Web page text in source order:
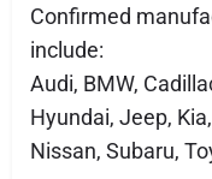
Confirmed
include:
Audi, BMW,
Hyundai, Jeep,
Nissan, Subaru,